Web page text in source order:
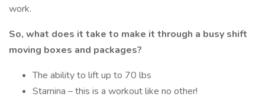
work.
So, what does it take to make it through a busy shift
moving boxes and packages?
The ability to lift up to 70 lbs
Stamina – this is a workout like no other!